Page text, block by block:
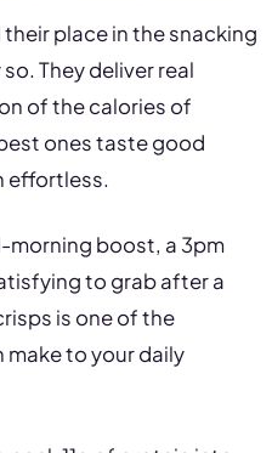
place in the snacking
They deliver real
of the calories of
ones taste good
effortless.
morning boost, a 3pm
to grab after a
is one of the
to your daily